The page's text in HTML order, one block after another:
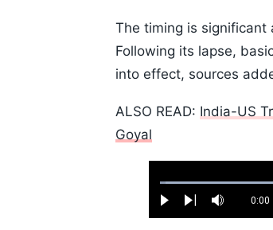
The timing is significant
Following its lapse,
into effect, sources
ALSO READ: India-US
Goyal
Play Next Mute 0:00
Loaded:
1.10%